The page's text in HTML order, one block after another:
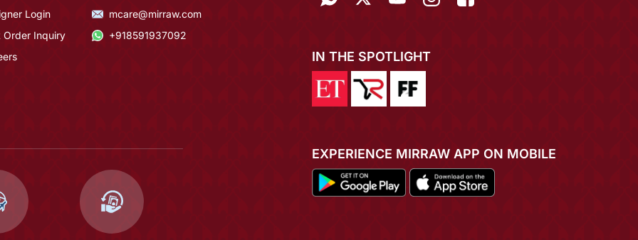
Login
Order Inquiry
mcare@mirraw.com
+918591937092
IN THE SPOTLIGHT
EXPERIENCE MIRRAW APP ON MOBILE